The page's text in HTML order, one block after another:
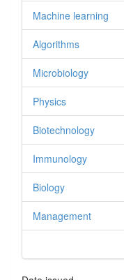
Machine learning
Algorithms
Microbiology
Physics
Biotechnology
Immunology
Biology
Management